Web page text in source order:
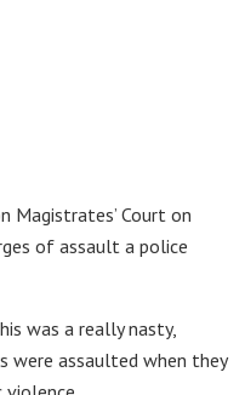
Magistrates’ Court on
of assault a police
was a really nasty,
were assaulted when they